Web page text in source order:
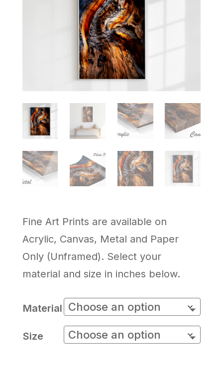
Fine Art Prints are available on
Acrylic, Canvas, Metal and Paper
Only (Unframed). Select your
material and size in inches below.
Material
Size